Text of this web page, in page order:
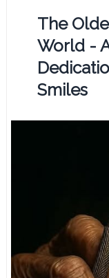
The
World -
Smiles